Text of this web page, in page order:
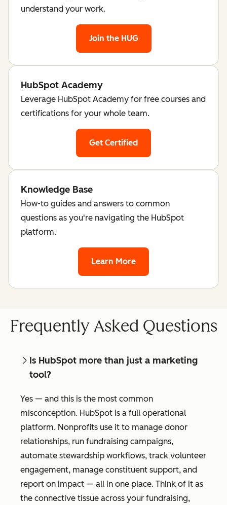
understand your work.
Join the HUG
HubSpot Academy
Leverage HubSpot Academy for free courses and
certifications for your whole team.
Get Certified
Knowledge Base
How-to guides and answers to common
questions as you're navigating the HubSpot
platform.
Learn More
Frequently Asked Questions
Is HubSpot more than just a marketing
tool?
Yes — and this is the most common
misconception. HubSpot is a full operational
platform. Nonprofits use it to manage donor
relationships, run fundraising campaigns,
automate stewardship workflows, track volunteer
engagement, manage constituent support, and
report on impact — all in one place. Think of it as
the connective tissue across your fundraising,